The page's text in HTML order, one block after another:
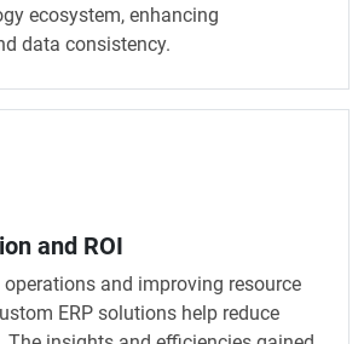
ecosystem, enhancing
data consistency.
and ROI
and improving resource
ERP solutions help reduce